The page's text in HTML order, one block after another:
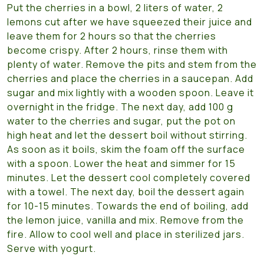
Put the cherries in a bowl, 2 liters of water, 2
lemons cut after we have squeezed their juice and
leave them for 2 hours so that the cherries
become crispy. After 2 hours, rinse them with
plenty of water. Remove the pits and stem from the
cherries and place the cherries in a saucepan. Add
sugar and mix lightly with a wooden spoon. Leave it
overnight in the fridge. The next day, add 100 g
water to the cherries and sugar, put the pot on
high heat and let the dessert boil without stirring.
As soon as it boils, skim the foam off the surface
with a spoon. Lower the heat and simmer for 15
minutes. Let the dessert cool completely covered
with a towel. The next day, boil the dessert again
for 10-15 minutes. Towards the end of boiling, add
the lemon juice, vanilla and mix. Remove from the
fire. Allow to cool well and place in sterilized jars.
Serve with yogurt.